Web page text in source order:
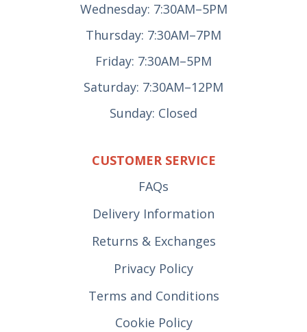
Wednesday: 7:30AM–5PM
Thursday: 7:30AM–7PM
Friday: 7:30AM–5PM
Saturday: 7:30AM–12PM
Sunday: Closed
CUSTOMER SERVICE
FAQs
Delivery Information
Returns & Exchanges
Privacy Policy
Terms and Conditions
Cookie Policy